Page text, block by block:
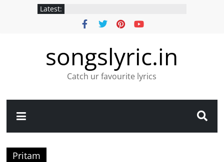
Latest:
songslyric.in
Catch ur favourite lyrics
Pritam